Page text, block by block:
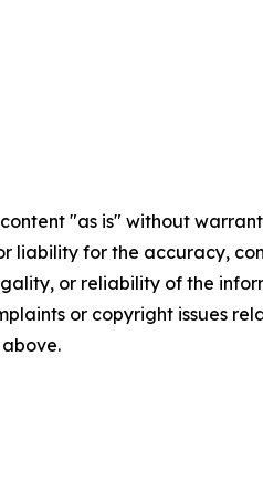
"as is" without
liability for the accuracy,
or reliability of the
or copyright issues